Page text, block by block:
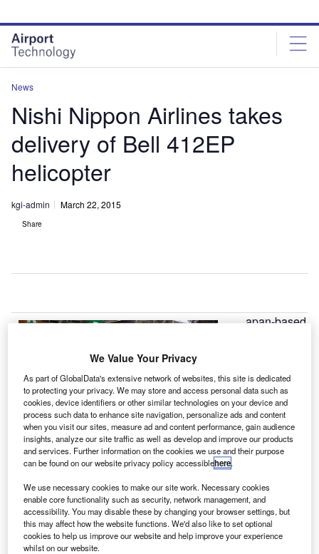
site
menu
page
content
News
Nishi Nippon Airlines takes
delivery of Bell 412EP
helicopter
kgi-admin March 22, 2015
Share
apan-based
taken delivery of
a Bell 412EP
from Bell
Helicopter’s
new office in
Tokyo, Japan.
The airline
placed an order with Bell for the rotorcraft in November
2014.
We Value Your Privacy
As part of GlobalData's extensive network of websites, this site is dedicated
to protecting your privacy. We may store and access personal data such as
cookies, device identifiers or other similar technologies on your device and
process such data to enhance site navigation, personalize ads and content
when you visit our sites, measure ad and content performance, gain audience
insights, analyze our site traffic as well as develop and improve our products
and services. Further information on the cookies we use and their purpose
can be found on our website privacy policy accessiblehere.
We use necessary cookies to make our site work. Necessary cookies
enable core functionality such as security, network management, and
accessibility. You may disable these by changing your browser settings, but
this may affect how the website functions. We'd also like to set optional
cookies to help us improve our website and help improve your experience
whilst on our website.